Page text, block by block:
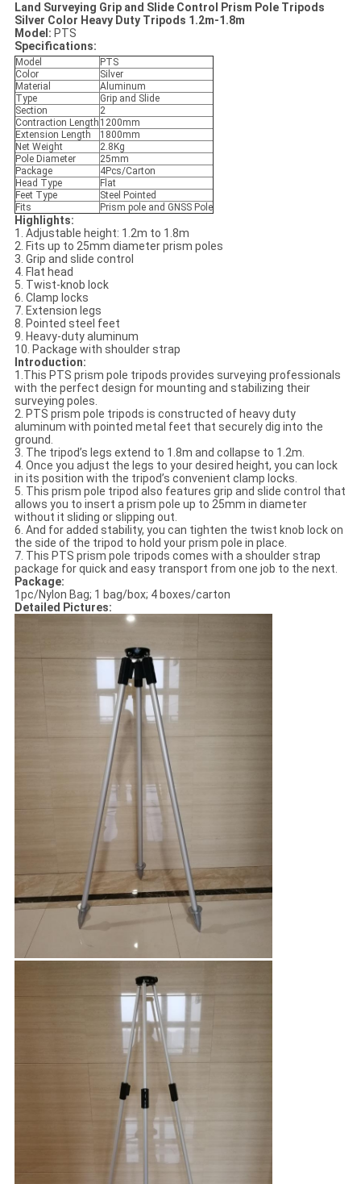
Land Surveying Grip and Slide Control Prism Pole Tripods
Silver Color Heavy Duty Tripods 1.2m-1.8m
Model: PTS
Specifications:
Model
PTS
Color
Silver
Material
Aluminum
Type
Grip and Slide
Section
2
Contraction Length 1200mm
Extension Length
1800mm
Net Weight
2.8Kg
Pole Diameter
25mm
Package
4Pcs/Carton
Head Type
Flat
Feet Type
Steel Pointed
Fits
Prism pole and GNSS Pole
Highlights:
1. Adjustable height: 1.2m to 1.8m
2. Fits up to 25mm diameter prism poles
3. Grip and slide control
4. Flat head
5. Twist-knob lock
6. Clamp locks
7. Extension legs
8. Pointed steel feet
9. Heavy-duty aluminum
10. Package with shoulder strap
Introduction:
1.This PTS prism pole tripods provides surveying professionals
with the perfect design for mounting and stabilizing their
surveying poles.
2. PTS prism pole tripods is constructed of heavy duty
aluminum with pointed metal feet that securely dig into the
ground.
3. The tripod’s legs extend to 1.8m and collapse to 1.2m.
4. Once you adjust the legs to your desired height, you can lock
in its position with the tripod’s convenient clamp locks.
5. This prism pole tripod also features grip and slide control that
allows you to insert a prism pole up to 25mm in diameter
without it sliding or slipping out.
6. And for added stability, you can tighten the twist knob lock on
the side of the tripod to hold your prism pole in place.
7. This PTS prism pole tripods comes with a shoulder strap
package for quick and easy transport from one job to the next.
Package:
1pc/Nylon Bag; 1 bag/box; 4 boxes/carton
Detailed Pictures: